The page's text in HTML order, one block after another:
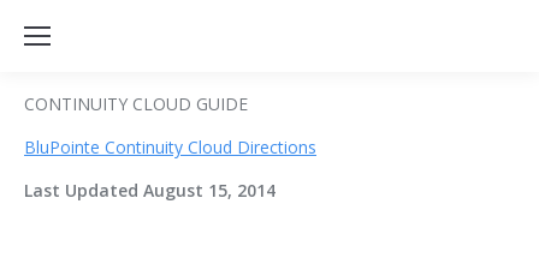
CONTINUITY CLOUD GUIDE
BluPointe Continuity Cloud Directions
Last Updated August 15, 2014